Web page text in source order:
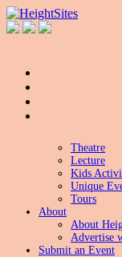
Theatre
Lecture
Kids
Unique
Tours
About
About
Advertise
Submit an Event